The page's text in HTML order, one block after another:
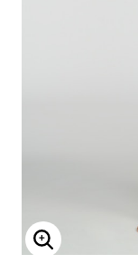
Enlarge Image